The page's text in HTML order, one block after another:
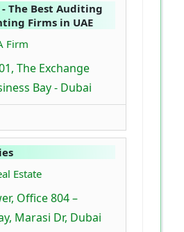
- The Best Auditing
Firms in UAE
Firm
The Exchange
Bay - Dubai
Estate
Office 804 –
Marasi Dr, Dubai